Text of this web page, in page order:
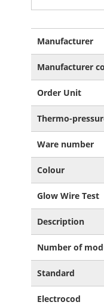
Information
Manufacturer
Manufacturer
Order Unit
Thermo-
Ware number
Colour
Glow Wire Test
Description
Number of
Standard
Electrocod